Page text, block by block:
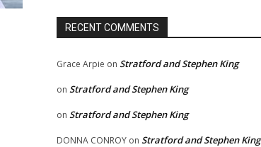
RECENT COMMENTS
Grace Arpie on Stratford and Stephen King
on Stratford and Stephen King
on Stratford and Stephen King
DONNA CONROY on Stratford and Stephen King